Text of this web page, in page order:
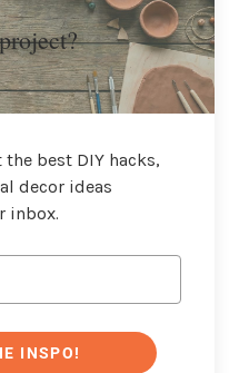
best DIY hacks,
decor ideas
inbox.
INSPO!